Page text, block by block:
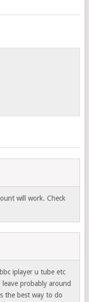
will work. Check
iplayer u tube etc
probably around
the best way to do